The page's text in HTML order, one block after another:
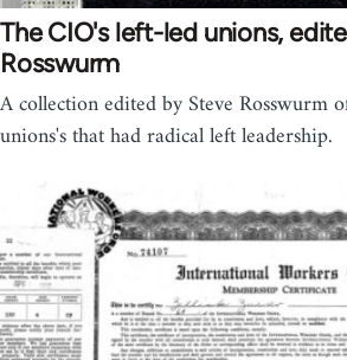
The CIO's left-led unions,
Rosswurm
A collection edited by Steve Rosswurm
unions's that had radical left leadership.